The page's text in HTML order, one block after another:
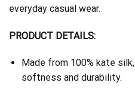
everyday casual wear.
PRODUCT DETAILS:
Made from 100% kate
softness and durability.